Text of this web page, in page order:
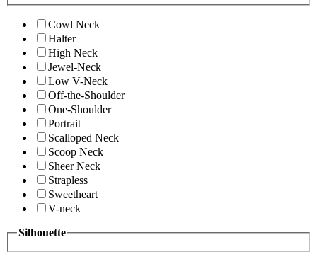
Cowl Neck
Halter
High Neck
Jewel-Neck
Low V-Neck
Off-the-Shoulder
One-Shoulder
Portrait
Scalloped Neck
Scoop Neck
Sheer Neck
Strapless
Sweetheart
V-neck
Silhouette